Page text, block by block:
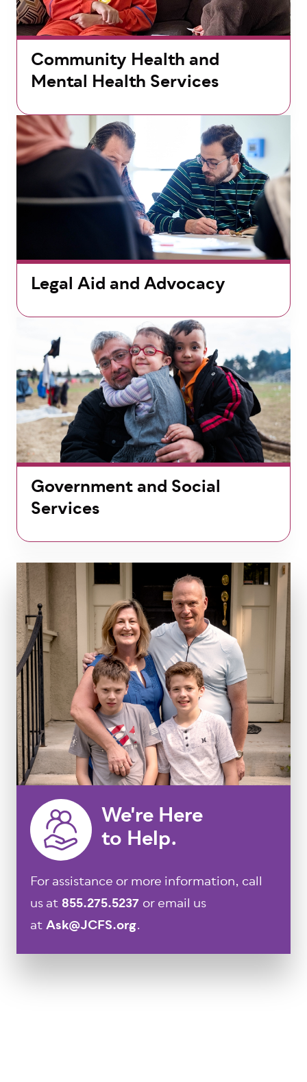
Community Health and
Mental Health Services
Legal Aid and Advocacy
Government and Social
Services
We're Here
to Help.
For assistance or more information, call
us at 855.275.5237 or email us
atAsk@JCFS.org.